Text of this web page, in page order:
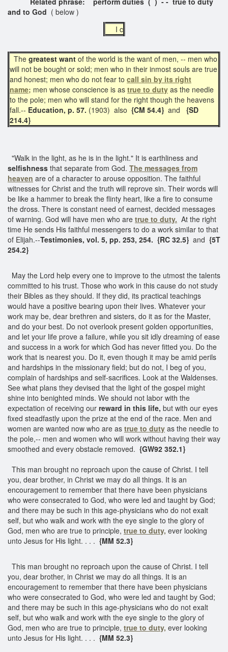
and to God ( below )
I c
The greatest want of the world is the want of men, -- men who
will not be bought or sold; men who in their inmost souls are true
and honest; men who do not fear to call sin by its right
name; men whose conscience is as true to duty as the needle
to the pole; men who will stand for the right though the heavens
fall.-- Education, p. 57. (1903) also {CM 54.4} and {SD
214.4}
"Walk in the light, as he is in the light." It is earthliness and
selfishness that separate from God. The messages from
heaven are of a character to arouse opposition. The faithful
witnesses for Christ and the truth will reprove sin. Their words will
be like a hammer to break the flinty heart, like a fire to consume
the dross. There is constant need of earnest, decided messages
of warning. God will have men who are true to duty. At the right
time He sends His faithful messengers to do a work similar to that
of Elijah.--Testimonies, vol. 5, pp. 253, 254. {RC 32.5} and {5T
254.2}
May the Lord help every one to improve to the utmost the talents
committed to his trust. Those who work in this cause do not study
their Bibles as they should. If they did, its practical teachings
would have a positive bearing upon their lives. Whatever your
work may be, dear brethren and sisters, do it as for the Master,
and do your best. Do not overlook present golden opportunities,
and let your life prove a failure, while you sit idly dreaming of ease
and success in a work for which God has never fitted you. Do the
work that is nearest you. Do it, even though it may be amid perils
and hardships in the missionary field; but do not, I beg of you,
complain of hardships and self-sacrifices. Look at the Waldenses.
See what plans they devised that the light of the gospel might
shine into benighted minds. We should not labor with the
expectation of receiving our reward in this life, but with our eyes
fixed steadfastly upon the prize at the end of the race. Men and
women are wanted now who are as true to duty as the needle to
the pole,-- men and women who will work without having their way
smoothed and every obstacle removed. {GW92 352.1}
This man brought no reproach upon the cause of Christ. I tell
you, dear brother, in Christ we may do all things. It is an
encouragement to remember that there have been physicians
who were consecrated to God, who were led and taught by God;
and there may be such in this age-physicians who do not exalt
self, but who walk and work with the eye single to the glory of
God, men who are true to principle, true to duty, ever looking
unto Jesus for His light. . . . {MM 52.3}
This man brought no reproach upon the cause of Christ. I tell
you, dear brother, in Christ we may do all things. It is an
encouragement to remember that there have been physicians
who were consecrated to God, who were led and taught by God;
and there may be such in this age-physicians who do not exalt
self, but who walk and work with the eye single to the glory of
God, men who are true to principle, true to duty, ever looking
unto Jesus for His light. . . . {MM 52.3}